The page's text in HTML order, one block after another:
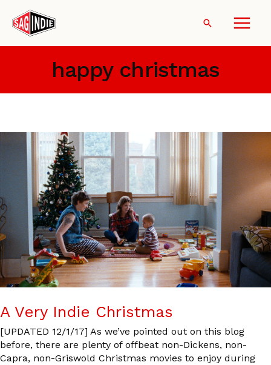
content
Search
happy christmas
A Very Indie Christmas
[UPDATED 12/1/17] As we’ve pointed out on this blog
before, there are plenty of offbeat non-Dickens, non-
Capra, non-Griswold Christmas movies to enjoy during